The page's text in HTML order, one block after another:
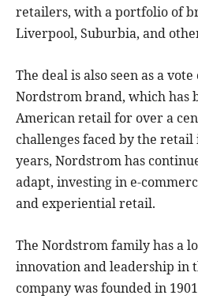
retailers, with a portfolio of
Liverpool, Suburbia, and
The deal is also seen as a
Nordstrom brand, which has
American retail for over a
challenges faced by the
years, Nordstrom has
adapt, investing in e-
and experiential retail.
The Nordstrom family has a
innovation and leadership in
company was founded in